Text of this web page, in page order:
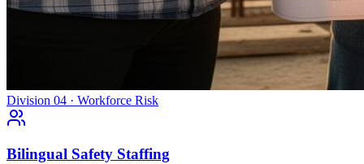
Division 04 · Workforce Risk
Bilingual Safety Staffing